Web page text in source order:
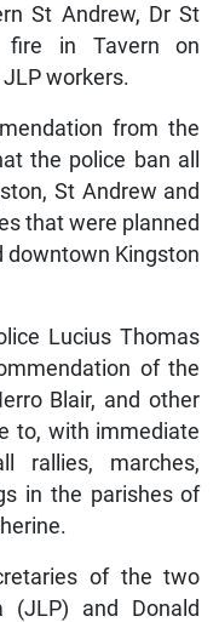
St Andrew, Dr St
fire in Tavern on
workers.
from the
the police ban all
St Andrew and
that were planned
downtown Kingston
Lucius Thomas
of the
Blair, and other
to, with immediate
rallies, marches,
in the parishes of
of the two
(JLP) and Donald